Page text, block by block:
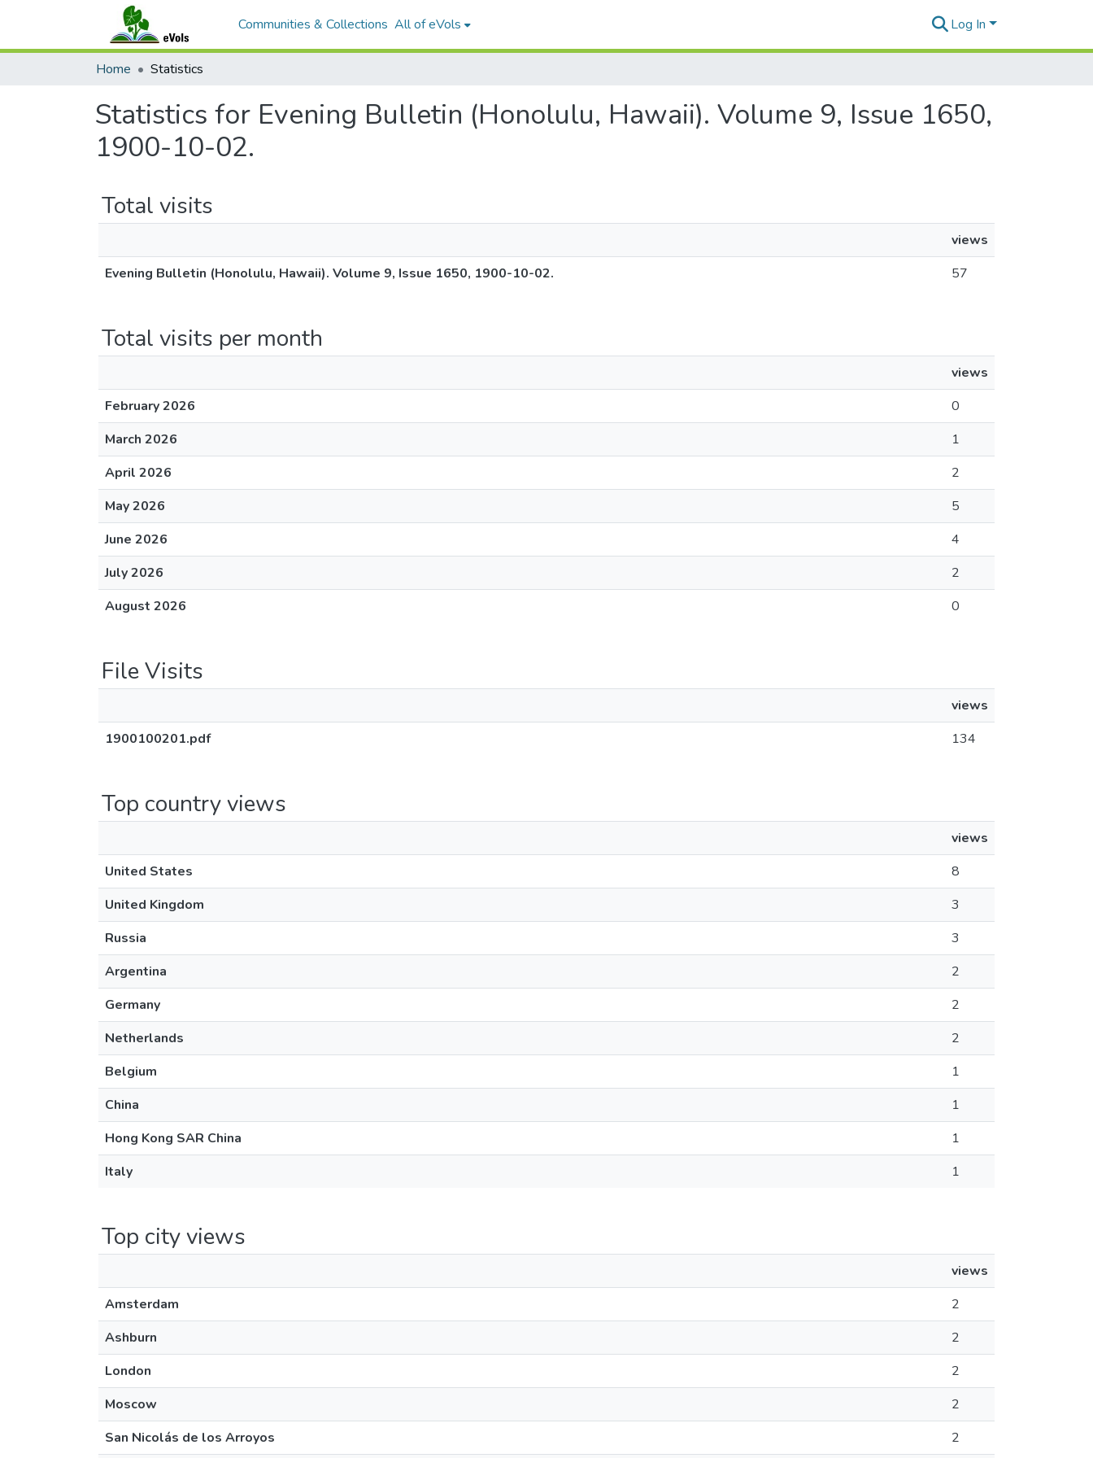
Communities & Collections All of eVols Log In
Home Statistics
Statistics for Evening Bulletin (Honolulu, Hawaii). Volume 9, Issue 1650,
1900-10-02.
Total visits
views
Evening Bulletin (Honolulu, Hawaii). Volume 9, Issue 1650, 1900-10-02.
57
Total visits per month
views
February 2026
0
March 2026
1
April 2026
2
May 2026
5
June 2026
4
July 2026
2
August 2026
0
File Visits
views
1900100201.pdf
134
Top country views
views
United States
8
United Kingdom
3
Russia
3
Argentina
2
Germany
2
Netherlands
2
Belgium
1
China
1
Hong Kong SAR China
1
Italy
1
Top city views
views
Amsterdam
2
Ashburn
2
London
2
Moscow
2
San Nicolás de los Arroyos
2